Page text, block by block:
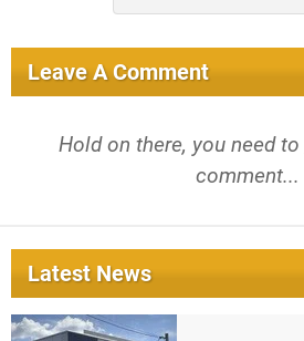
Leave A Comment
Hold on there, you need to
comment...
Latest News